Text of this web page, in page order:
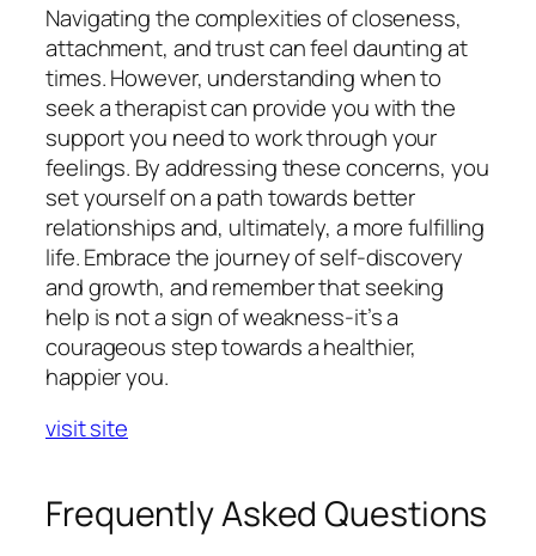
Navigating the complexities of closeness,
attachment, and trust can feel daunting at
times. However, understanding when to
seek a therapist can provide you with the
support you need to work through your
feelings. By addressing these concerns, you
set yourself on a path towards better
relationships and, ultimately, a more fulfilling
life. Embrace the journey of self-discovery
and growth, and remember that seeking
help is not a sign of weakness-it’s a
courageous step towards a healthier,
happier you.
visit site
Frequently Asked Questions